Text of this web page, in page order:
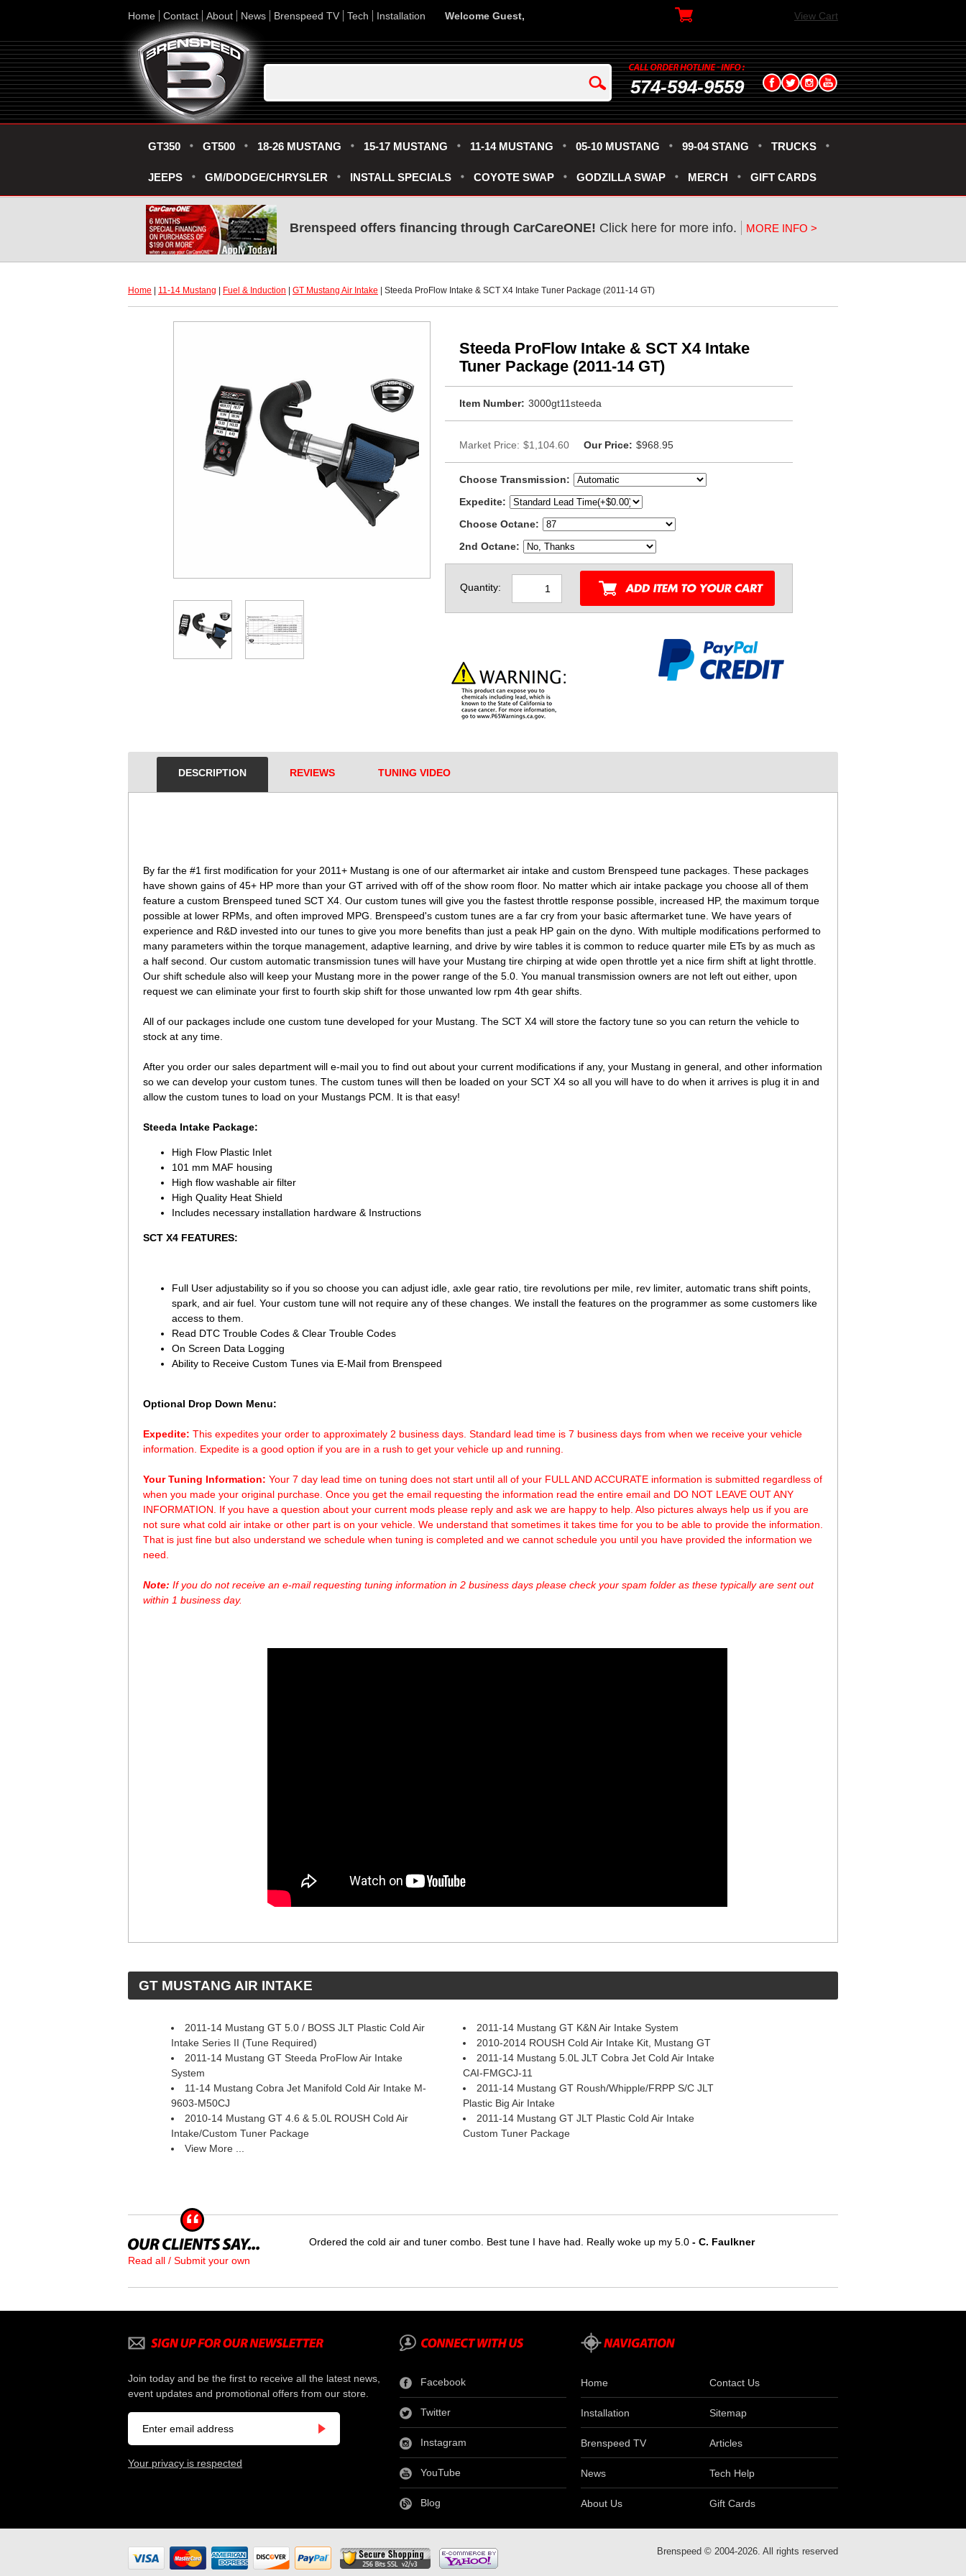
Home Contact About News Brenspeed TV Tech Installation Welcome Guest, View Cart
574-594-9559
GT350 GT500 18-26 MUSTANG 15-17 MUSTANG 11-14 MUSTANG 05-10 MUSTANG 99-04 STANG TRUCKS
JEEPS GM/DODGE/CHRYSLER INSTALL SPECIALS COYOTE SWAP GODZILLA SWAP MERCH GIFT CARDS
Brenspeed offers financing through CarCareONE! Click here for more info. MORE INFO >
Home 11-14 Mustang Fuel & Induction GT Mustang Air Intake | Steeda ProFlow Intake & SCT X4 Intake Tuner Package (2011-14 GT)
Steeda ProFlow Intake & SCT X4 Intake
Tuner Package (2011-14 GT)
Item Number: 3000gt11steeda
Market Price: $1,104.60 Our Price: $968.95
Choose Transmission:
Expedite:
Choose Octane:
2nd Octane:
Quantity:
DESCRIPTION REVIEWS TUNING VIDEO
By far the #1 first modification for your 2011+ Mustang is one of our aftermarket air intake and custom Brenspeed tune packages. These packages
have shown gains of 45+ HP more than your GT arrived with off of the show room floor. No matter which air intake package you choose all of them
feature a custom Brenspeed tuned SCT X4. Our custom tunes will give you the fastest throttle response possible, increased HP, the maximum torque
possible at lower RPMs, and often improved MPG. Brenspeed's custom tunes are a far cry from your basic aftermarket tune. We have years of
experience and R&D invested into our tunes to give you more benefits than just a peak HP gain on the dyno. With multiple modifications performed to
many parameters within the torque management, adaptive learning, and drive by wire tables it is common to reduce quarter mile ETs by as much as
a half second. Our custom automatic transmission tunes will have your Mustang tire chirping at wide open throttle yet a nice firm shift at light throttle.
Our shift schedule also will keep your Mustang more in the power range of the 5.0. You manual transmission owners are not left out either, upon
request we can eliminate your first to fourth skip shift for those unwanted low rpm 4th gear shifts.
All of our packages include one custom tune developed for your Mustang. The SCT X4 will store the factory tune so you can return the vehicle to
stock at any time.
After you order our sales department will e-mail you to find out about your current modifications if any, your Mustang in general, and other information
so we can develop your custom tunes. The custom tunes will then be loaded on your SCT X4 so all you will have to do when it arrives is plug it in and
allow the custom tunes to load on your Mustangs PCM. It is that easy!
Steeda Intake Package:
High Flow Plastic Inlet
101 mm MAF housing
High flow washable air filter
High Quality Heat Shield
Includes necessary installation hardware & Instructions
SCT X4 FEATURES:
Full User adjustability so if you so choose you can adjust idle, axle gear ratio, tire revolutions per mile, rev limiter, automatic trans shift points,
spark, and air fuel. Your custom tune will not require any of these changes. We install the features on the programmer as some customers like
access to them.
Read DTC Trouble Codes & Clear Trouble Codes
On Screen Data Logging
Ability to Receive Custom Tunes via E-Mail from Brenspeed
Optional Drop Down Menu:
Expedite: This expedites your order to approximately 2 business days. Standard lead time is 7 business days from when we receive your vehicle
information. Expedite is a good option if you are in a rush to get your vehicle up and running.
Your Tuning Information: Your 7 day lead time on tuning does not start until all of your FULL AND ACCURATE information is submitted regardless of
when you made your original purchase. Once you get the email requesting the information read the entire email and DO NOT LEAVE OUT ANY
INFORMATION. If you have a question about your current mods please reply and ask we are happy to help. Also pictures always help us if you are
not sure what cold air intake or other part is on your vehicle. We understand that sometimes it takes time for you to be able to provide the information.
That is just fine but also understand we schedule when tuning is completed and we cannot schedule you until you have provided the information we
need.
Note: If you do not receive an e-mail requesting tuning information in 2 business days please check your spam folder as these typically are sent out
within 1 business day.
GT MUSTANG AIR INTAKE
2011-14 Mustang GT 5.0 / BOSS JLT Plastic Cold Air
Intake Series II (Tune Required)
2011-14 Mustang GT K&N Air Intake System
2010-2014 ROUSH Cold Air Intake Kit, Mustang GT
2011-14 Mustang GT Steeda ProFlow Air Intake
System
2011-14 Mustang 5.0L JLT Cobra Jet Cold Air Intake
CAI-FMGCJ-11
11-14 Mustang Cobra Jet Manifold Cold Air Intake M-
9603-M50CJ
2011-14 Mustang GT Roush/Whipple/FRPP S/C JLT
Plastic Big Air Intake
2010-14 Mustang GT 4.6 & 5.0L ROUSH Cold Air
Intake/Custom Tuner Package
2011-14 Mustang GT JLT Plastic Cold Air Intake
Custom Tuner Package
View More ...
Read all / Submit your own
Ordered the cold air and tuner combo. Best tune I have had. Really woke up my 5.0 - C. Faulkner
Join today and be the first to receive all the latest news,
event updates and promotional offers from our store.
Your privacy is respected
Facebook
Twitter
Instagram
YouTube
Blog
Home Contact Us
Installation Sitemap
Brenspeed TV Articles
News Tech Help
About Us Gift Cards
Brenspeed © 2004-2026. All rights reserved